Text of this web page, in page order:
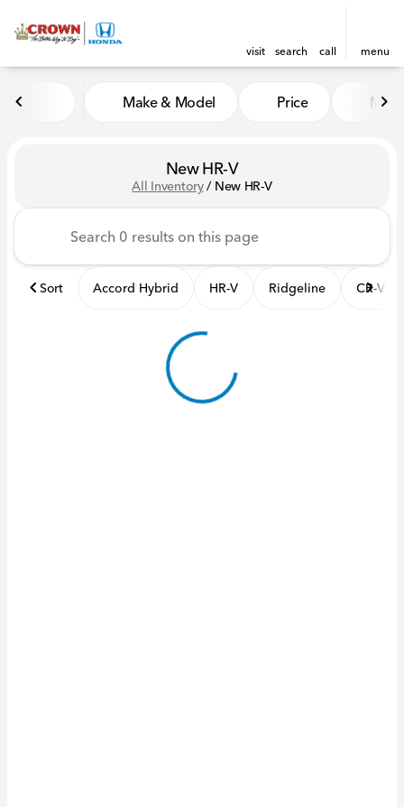
visit search call menu
to top
Make & Model Price
New HR-V
All Inventory/ New HR-V
Sort Accord Hybrid HR-V Ridgeline CR-V